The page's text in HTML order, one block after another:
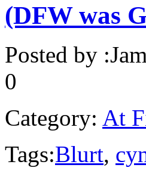
(DFW was
Posted by :
0
Category: At
Tags:Blurt,